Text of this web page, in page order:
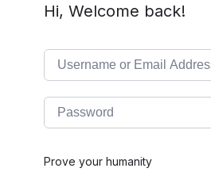
Hi, Welcome back!
Prove your humanity